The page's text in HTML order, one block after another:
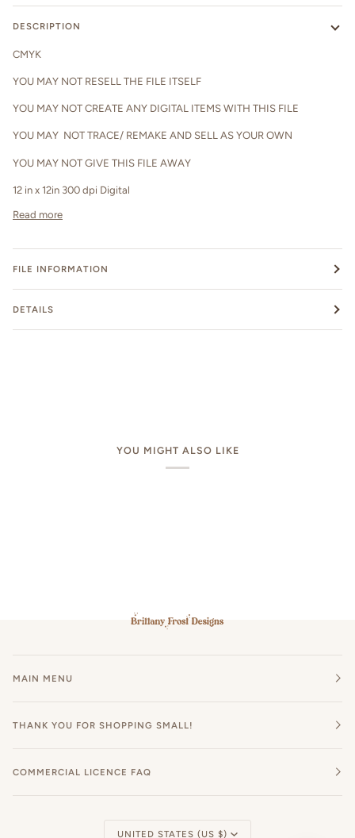
DESCRIPTION
CMYK
YOU MAY NOT RESELL THE FILE ITSELF
YOU MAY NOT CREATE ANY DIGITAL ITEMS WITH THIS FILE
YOU MAY NOT TRACE/ REMAKE AND SELL AS YOUR OWN
YOU MAY NOT GIVE THIS FILE AWAY
12 in x 12in 300 dpi Digital
Read more
FILE INFORMATION
DETAILS
YOU MIGHT ALSO LIKE
MAIN MENU
THANK YOU FOR SHOPPING SMALL!
COMMERCIAL LICENCE FAQ
Currency
UNITED STATES (US $)